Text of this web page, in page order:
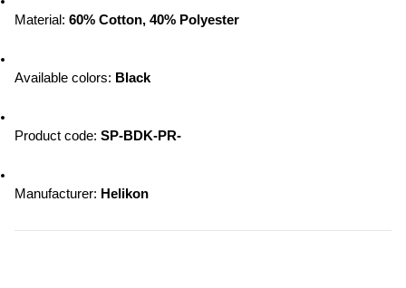
Material: 60% Cotton, 40% Polyester
Available colors: Black
Product code: SP-BDK-PR-
Manufacturer: Helikon